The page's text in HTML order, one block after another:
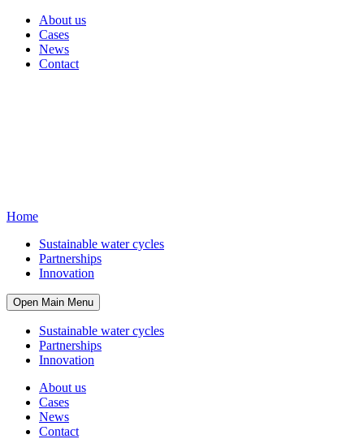
About us
Cases
News
Contact
Home
Sustainable water cycles
Partnerships
Innovation
Open Main Menu
Sustainable water cycles
Partnerships
Innovation
About us
Cases
News
Contact